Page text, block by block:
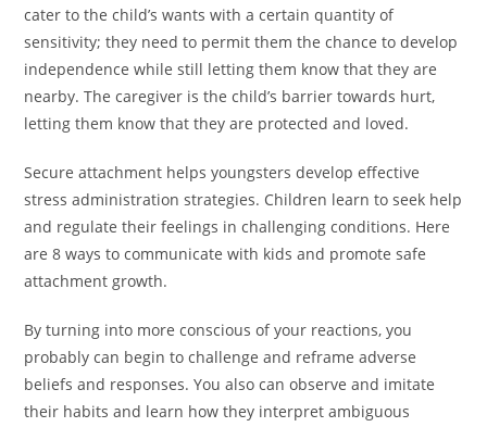
cater to the child’s wants with a certain quantity of
sensitivity; they need to permit them the chance to develop
independence while still letting them know that they are
nearby. The caregiver is the child’s barrier towards hurt,
letting them know that they are protected and loved.
Secure attachment helps youngsters develop effective
stress administration strategies. Children learn to seek help
and regulate their feelings in challenging conditions. Here
are 8 ways to communicate with kids and promote safe
attachment growth.
By turning into more conscious of your reactions, you
probably can begin to challenge and reframe adverse
beliefs and responses. You also can observe and imitate
their habits and learn how they interpret ambiguous